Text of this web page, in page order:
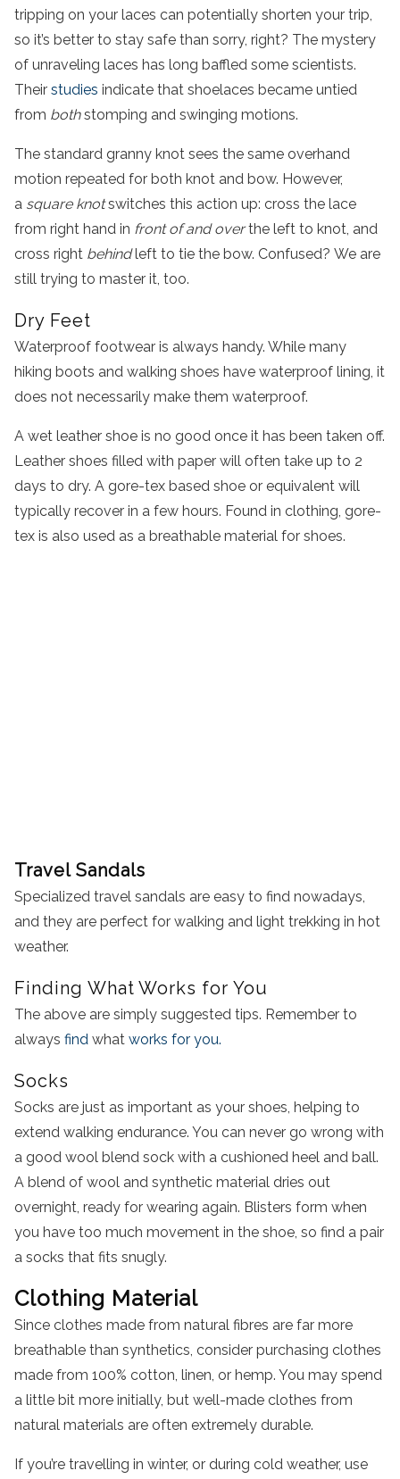
tripping on your laces can potentially shorten your trip,
so it’s better to stay safe than sorry, right? The mystery
of unraveling laces has long baffled some scientists.
Their studies indicate that shoelaces became untied
from bothstomping and swinging motions.
The standard granny knot sees the same overhand
motion repeated for both knot and bow. However,
a square knotswitches this action up: cross the lace
from right hand in front of and overthe left to knot, and
cross right behindleft to tie the bow. Confused? We are
still trying to master it, too.
Dry Feet
Waterproof footwear is always handy. While many
hiking boots and walking shoes have waterproof lining, it
does not necessarily make them waterproof.
A wet leather shoe is no good once it has been taken off.
Leather shoes filled with paper will often take up to 2
days to dry. A gore-tex based shoe or equivalent will
typically recover in a few hours. Found in clothing, gore-
tex is also used as a breathable material for shoes.
Travel Sandals
Specialized travel sandals are easy to find nowadays,
and they are perfect for walking and light trekking in hot
weather.
Finding What Works for You
The above are simply suggested tips. Remember to
always find what works for you.
Socks
Socks are just as important as your shoes, helping to
extend walking endurance. You can never go wrong with
a good wool blend sock with a cushioned heel and ball.
A blend of wool and synthetic material dries out
overnight, ready for wearing again. Blisters form when
you have too much movement in the shoe, so find a pair
a socks that fits snugly.
Clothing Material
Since clothes made from natural fibres are far more
breathable than synthetics, consider purchasing clothes
made from 100% cotton, linen, or hemp. You may spend
a little bit more initially, but well-made clothes from
natural materials are often extremely durable.
If you’re travelling in winter, or during cold weather, use